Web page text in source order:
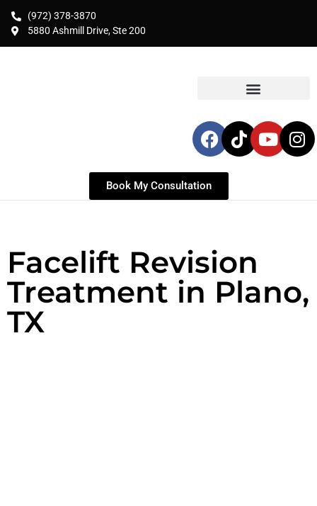
(972) 378-3870
5880 Ashmill Drive, Ste 200
Book My Consultation
Facelift Revision
Treatment in Plano,
TX